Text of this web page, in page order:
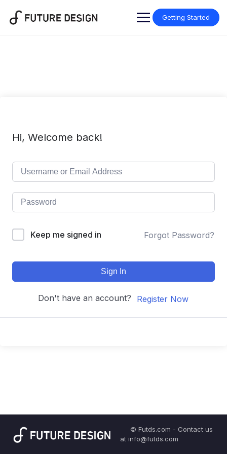
content
Getting Started
Hi, Welcome back!
Keep me signed in Forgot Password?
Sign In
Don't have an account? Register Now
© Futds.com - Contact us
at info@futds.com